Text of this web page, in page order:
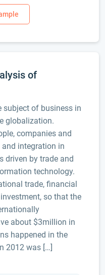
of
subject of business in
globalization.
companies and
integration in
driven by trade and
technology.
trade, financial
so that the
about $3million in
happened in the
2012 was […]